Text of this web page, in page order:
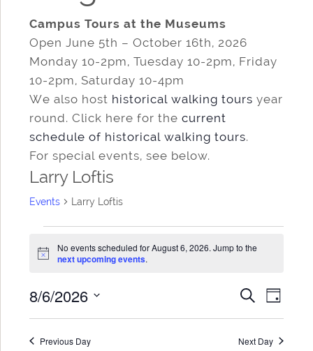
Campus Tours at the Museums
Open June 5th – October 16th, 2026
Monday 10-2pm, Tuesday 10-2pm, Friday
10-2pm, Saturday 10-4pm
We also host historical walking tours year
round. Click here for the current
schedule of historical walking tours.
For special events, see below.
Larry Loftis
Events Larry Loftis
for
6,
2026
Notice
No events scheduled for August 6, 2026. Jump to the
next upcoming events.
Events
Search
and
SEARCH
DAY
8/6/2026
Previous Day Next Day